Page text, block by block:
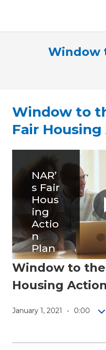
Window
Window to
Fair
NAR’
s Fair
Hous
ing
Actio
n
Plan
Find
out
NAR's
Window to the
Housing
January 1, 2021 0:00